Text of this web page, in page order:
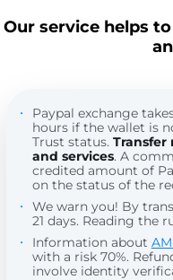
Our service helps
Paypal exchange
hours if the wallet is
Trust status. Transfer
and services. A
credited amount of
on the status of the
We warn you! By
21 days. Reading the
Information about
with a risk 70%.
involve identity